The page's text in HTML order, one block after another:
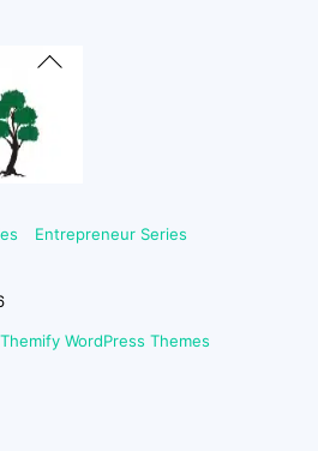
Back
Entrepreneur Series
Themify WordPress Themes